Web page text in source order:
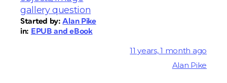
gallery question
Started by:Alan Pike
in: EPUB and eBook
11 years, 1 month ago
Alan Pike